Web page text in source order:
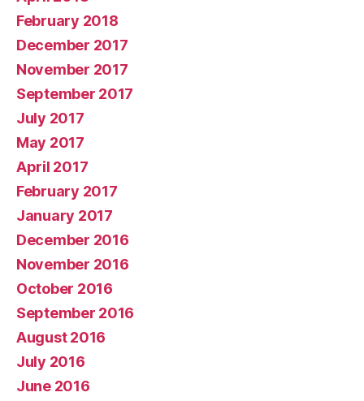
February 2018
December 2017
November 2017
September 2017
July 2017
May 2017
April 2017
February 2017
January 2017
December 2016
November 2016
October 2016
September 2016
August 2016
July 2016
June 2016